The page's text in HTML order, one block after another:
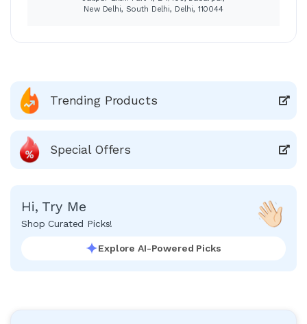
New Delhi, South Delhi, Delhi, 110044
Trending Products
Special Offers
Hi, Try Me
Shop Curated Picks!
Explore AI-Powered Picks